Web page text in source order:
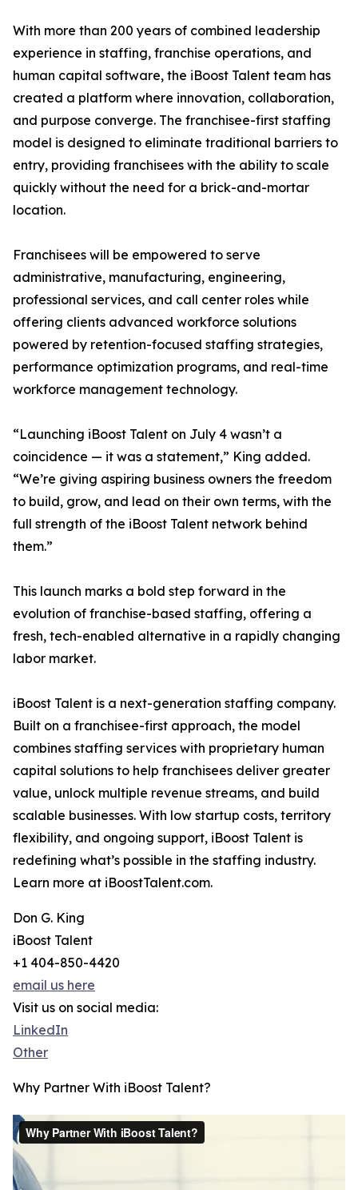
With more than 200 years of combined leadership
experience in staffing, franchise operations, and
human capital software, the iBoost Talent team has
created a platform where innovation, collaboration,
and purpose converge. The franchisee-first staffing
model is designed to eliminate traditional barriers to
entry, providing franchisees with the ability to scale
quickly without the need for a brick-and-mortar
location.
Franchisees will be empowered to serve
administrative, manufacturing, engineering,
professional services, and call center roles while
offering clients advanced workforce solutions
powered by retention-focused staffing strategies,
performance optimization programs, and real-time
workforce management technology.
“Launching iBoost Talent on July 4 wasn’t a
coincidence — it was a statement,” King added.
“We’re giving aspiring business owners the freedom
to build, grow, and lead on their own terms, with the
full strength of the iBoost Talent network behind
them.”
This launch marks a bold step forward in the
evolution of franchise-based staffing, offering a
fresh, tech-enabled alternative in a rapidly changing
labor market.
iBoost Talent is a next-generation staffing company.
Built on a franchisee-first approach, the model
combines staffing services with proprietary human
capital solutions to help franchisees deliver greater
value, unlock multiple revenue streams, and build
scalable businesses. With low startup costs, territory
flexibility, and ongoing support, iBoost Talent is
redefining what’s possible in the staffing industry.
Learn more at iBoostTalent.com.
Don G. King
iBoost Talent
+1 404-850-4420
email us here
Visit us on social media:
LinkedIn
Other
Why Partner With iBoost Talent?